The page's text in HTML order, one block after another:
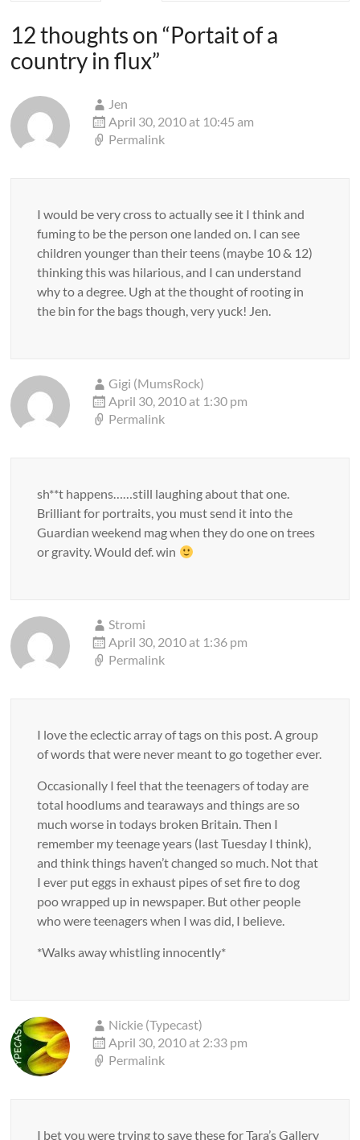
12 thoughts on “Portait of a
country in flux”
Jen
April 30, 2010 at 10:45 am
Permalink
I would be very cross to actually see it I think and
fuming to be the person one landed on. I can see
children younger than their teens (maybe 10 & 12)
thinking this was hilarious, and I can understand
why to a degree. Ugh at the thought of rooting in
the bin for the bags though, very yuck! Jen.
Gigi (MumsRock)
April 30, 2010 at 1:30 pm
Permalink
sh**t happens……still laughing about that one.
Brilliant for portraits, you must send it into the
Guardian weekend mag when they do one on trees
or gravity. Would def. win
Stromi
April 30, 2010 at 1:36 pm
Permalink
I love the eclectic array of tags on this post. A group
of words that were never meant to go together ever.
Occasionally I feel that the teenagers of today are
total hoodlums and tearaways and things are so
much worse in todays broken Britain. Then I
remember my teenage years (last Tuesday I think),
and think things haven’t changed so much. Not that
I ever put eggs in exhaust pipes of set fire to dog
poo wrapped up in newspaper. But other people
who were teenagers when I was did, I believe.
*Walks away whistling innocently*
Nickie (Typecast)
April 30, 2010 at 2:33 pm
Permalink
I bet you were trying to save these for Tara’s Gallery